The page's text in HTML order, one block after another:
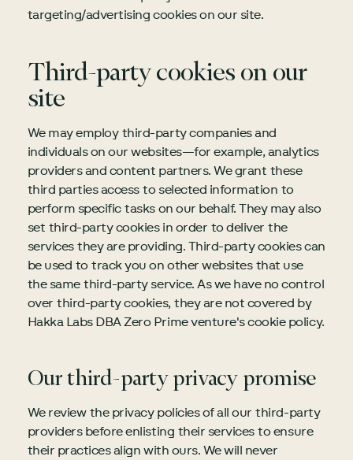
targeting/advertising cookies on our site.
Third-party cookies on our
site
We may employ third-party companies and
individuals on our websites—for example, analytics
providers and content partners. We grant these
third parties access to selected information to
perform specific tasks on our behalf. They may also
set third-party cookies in order to deliver the
services they are providing. Third-party cookies can
be used to track you on other websites that use
the same third-party service. As we have no control
over third-party cookies, they are not covered by
Hakka Labs DBA Zero Prime venture's cookie policy.
Our third-party privacy promise
We review the privacy policies of all our third-party
providers before enlisting their services to ensure
their practices align with ours. We will never